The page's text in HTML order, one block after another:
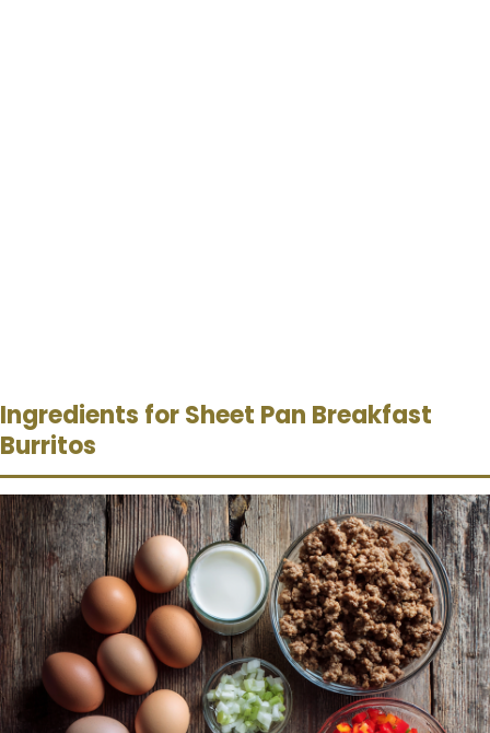
Ingredients for Sheet Pan Breakfast
Burritos